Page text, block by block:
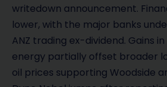
writedown announcement.
lower, with the major banks
ANZ trading ex-dividend. Gains
energy partially offset broader
oil prices supporting Woodside